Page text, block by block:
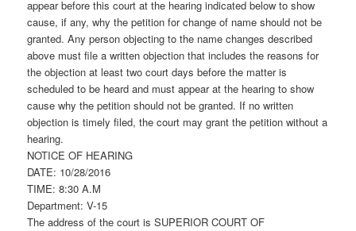
appear before this court at the hearing indicated below to show
cause, if any, why the petition for change of name should not be
granted. Any person objecting to the name changes described
above must file a written objection that includes the reasons for
the objection at least two court days before the matter is
scheduled to be heard and must appear at the hearing to show
cause why the petition should not be granted. If no written
objection is timely filed, the court may grant the petition without a
hearing.
NOTICE OF HEARING
DATE: 10/28/2016
TIME: 8:30 A.M
Department: V-15
The address of the court is SUPERIOR COURT OF